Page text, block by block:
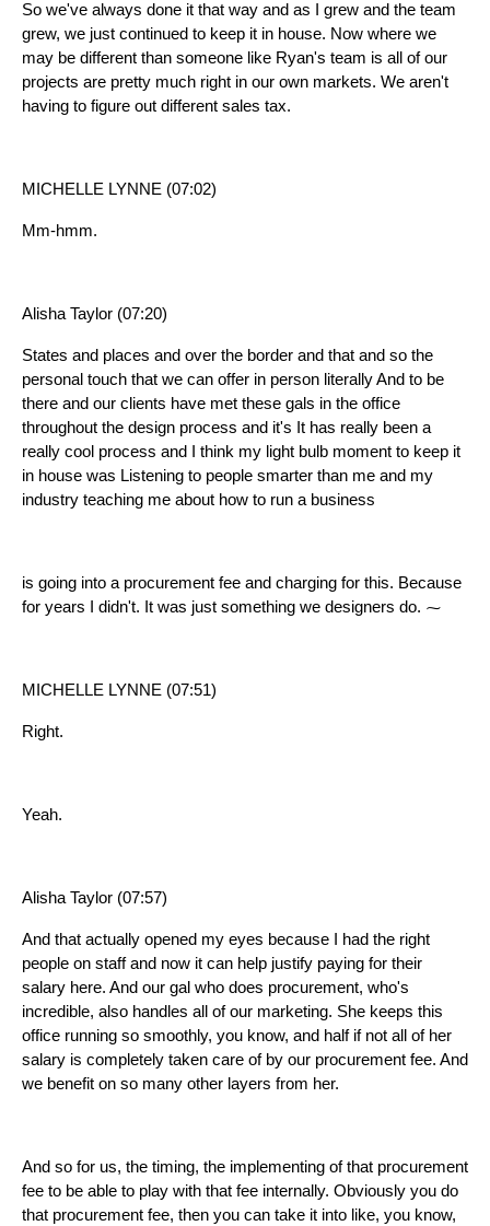
So we've always done it that way and as I grew and the team
grew, we just continued to keep it in house. Now where we
may be different than someone like Ryan's team is all of our
projects are pretty much right in our own markets. We aren't
having to figure out different sales tax.
MICHELLE LYNNE (07:02)
Mm-hmm.
Alisha Taylor (07:20)
States and places and over the border and that and so the
personal touch that we can offer in person literally And to be
there and our clients have met these gals in the office
throughout the design process and it's It has really been a
really cool process and I think my light bulb moment to keep it
in house was Listening to people smarter than me and my
industry teaching me about how to run a business
is going into a procurement fee and charging for this. Because
for years I didn't. It was just something we designers do. ⁓
MICHELLE LYNNE (07:51)
Right.
Yeah.
Alisha Taylor (07:57)
And that actually opened my eyes because I had the right
people on staff and now it can help justify paying for their
salary here. And our gal who does procurement, who's
incredible, also handles all of our marketing. She keeps this
office running so smoothly, you know, and half if not all of her
salary is completely taken care of by our procurement fee. And
we benefit on so many other layers from her.
And so for us, the timing, the implementing of that procurement
fee to be able to play with that fee internally. Obviously you do
that procurement fee, then you can take it into like, you know,